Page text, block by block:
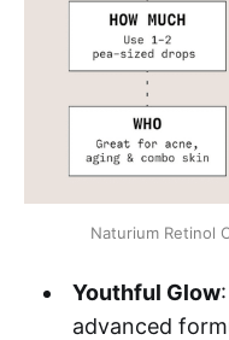
Naturium Retinol
Youthful Glow
advanced